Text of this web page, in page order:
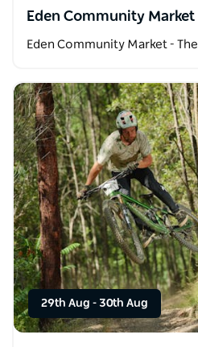
Eden Community Market
Eden Community Market -
29th Aug - 30th Aug